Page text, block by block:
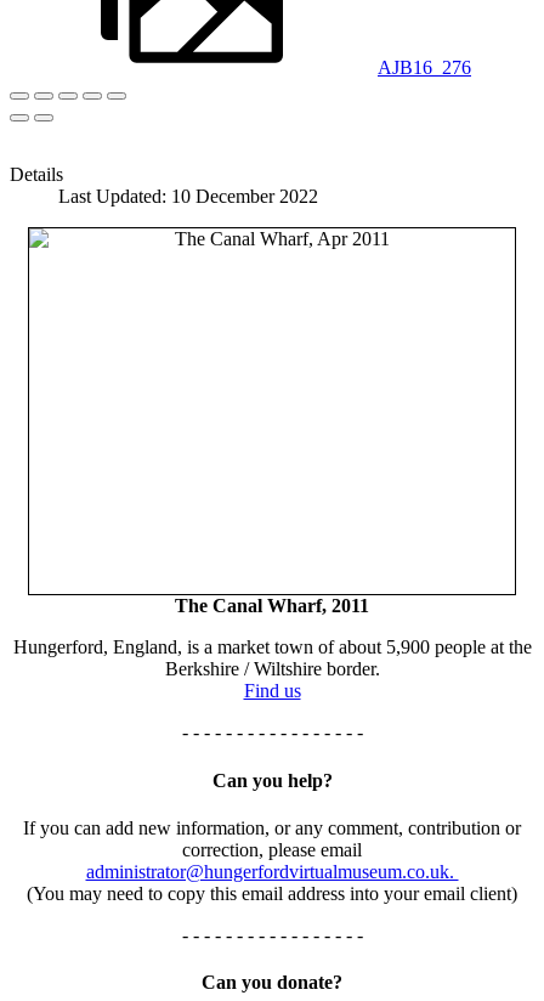
AJB16_276
Details
Last Updated: 10 December 2022
The Canal Wharf, 2011
Hungerford, England, is a market town of about 5,900 people at the
Berkshire / Wiltshire border.
Find us
- - - - - - - - - - - - - - - - -
Can you help?
If you can add new information, or any comment, contribution or
correction, please email
administrator@hungerfordvirtualmuseum.co.uk.
(You may need to copy this email address into your email client)
- - - - - - - - - - - - - - - - -
Can you donate?